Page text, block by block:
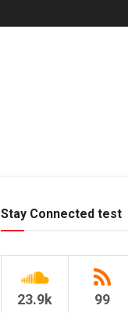
Stay Connected test
23.9k 99